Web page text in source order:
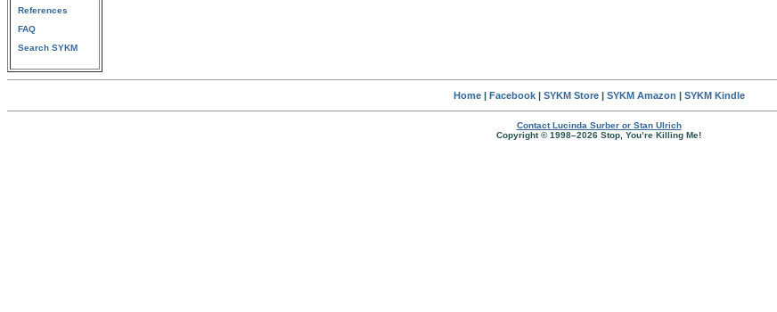
References
FAQ
Search SYKM
Home| Facebook| SYKM Store| SYKM Amazon | SYKM Kindle
Contact Lucinda Surber or Stan Ulrich
Copyright © 1998–2026 Stop, You’re Killing Me!